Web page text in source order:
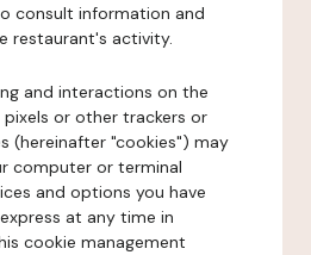
consult information and
restaurant's activity.
and interactions on the
pixels or other trackers or
(hereinafter "cookies") may
computer or terminal
and options you have
at any time in
cookie management